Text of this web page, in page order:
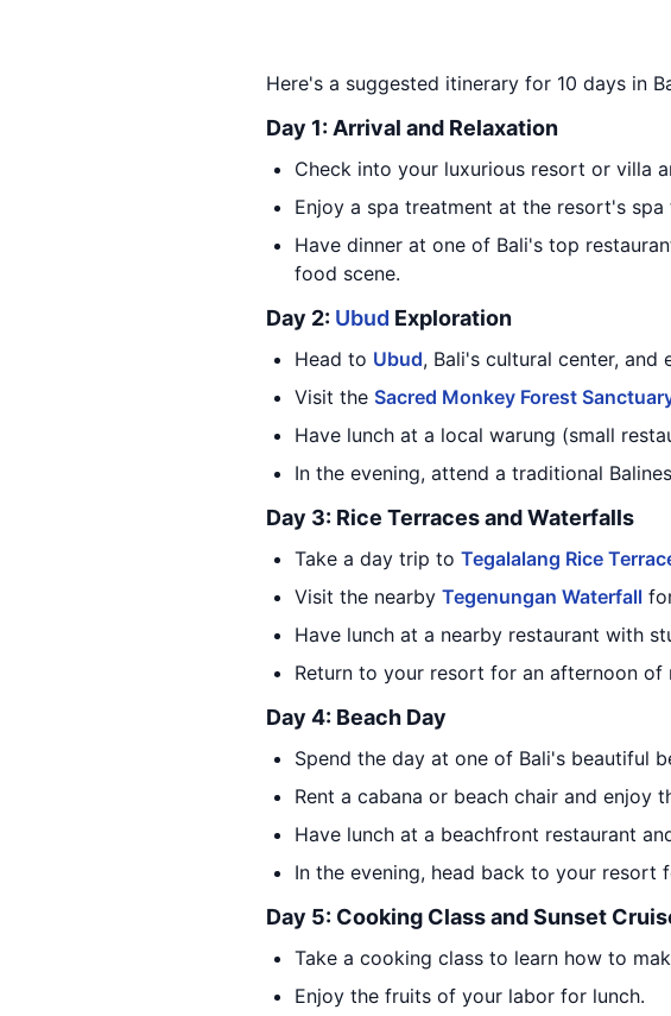
Here's a suggested itinerary for 10 days in
Day 1: Arrival and Relaxation
Check into your luxurious resort or villa
Enjoy a spa treatment at the resort's
Have dinner at one of Bali's top
food scene.
Day 2: Ubud Exploration
Head to Ubud, Bali's cultural center, and
Visit the Sacred Monkey Forest
Have lunch at a local warung (small
In the evening, attend a traditional
Day 3: Rice Terraces and Waterfalls
Take a day trip to Tegalalang Rice
Visit the nearby Tegenungan Waterfall
Have lunch at a nearby restaurant with
Return to your resort for an afternoon
Day 4: Beach Day
Spend the day at one of Bali's beautiful
Rent a cabana or beach chair and enjoy
Have lunch at a beachfront restaurant
In the evening, head back to your resort
Day 5: Cooking Class and Sunset
Take a cooking class to learn how to
Enjoy the fruits of your labor for lunch.